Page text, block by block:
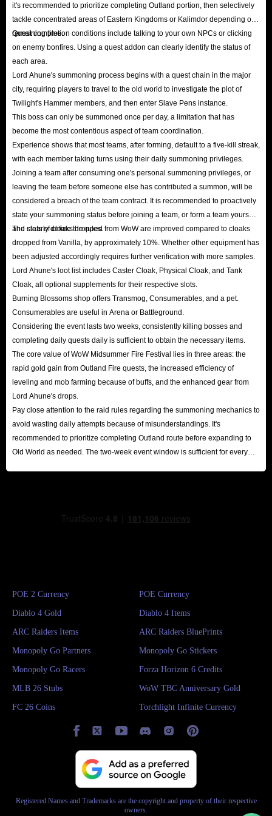
it's recommended to prioritize completing Outland portion, then selectively
tackle concentrated areas of Eastern Kingdoms or Kalimdor depending on
remaining time.
Quest completion conditions include talking to your own NPCs or clicking
on enemy bonfires. Using a quest addon can clearly identify the status of
each area.
Lord Ahune's summoning process begins with a quest chain in the major
city, requiring players to travel to the old world to investigate the plot of
Twilight's Hammer members, and then enter Slave Pens instance.
This boss can only be summoned once per day, a limitation that has
become the most contentious aspect of team coordination.
Experience shows that most teams, after forming, default to a five-kill streak,
with each member taking turns using their daily summoning privileges.
Joining a team after consuming one's personal summoning privileges, or
leaving the team before someone else has contributed a summon, will be
considered a breach of the team contract. It is recommended to proactively
state your summoning status before joining a team, or form a team yourself
and clearly define the rules.
The stats of cloaks dropped from WoW are improved compared to cloaks
dropped from Vanilla, by approximately 10%. Whether other equipment has
been adjusted accordingly requires further verification with more samples.
Lord Ahune's loot list includes Caster Cloak, Physical Cloak, and Tank
Cloak, all optional supplements for their respective slots.
Burning Blossoms shop offers Transmog, Consumerables, and a pet.
Consumerables are useful in Arena or Battleground.
Considering the event lasts two weeks, consistently killing bosses and
completing daily quests daily is sufficient to obtain the necessary items.
The core value of WoW Midsummer Fire Festival lies in three areas: the
rapid gold gain from Outland Fire quests, the increased efficiency of
leveling and mob farming because of buffs, and the enhanced gear from
Lord Ahune's drops.
Pay close attention to the raid rules regarding the summoning mechanics to
avoid wasting daily attempts because of misunderstandings. It's
recommended to prioritize completing Outland route before expanding to
Old World as needed. The two-week event window is sufficient for every
POE 2 Currency POE Currency
Diablo 4 Gold Diablo 4 Items
ARC Raiders Items ARC Raiders BluePrints
Monopoly Go Partners Monopoly Go Stickers
Monopoly Go Racers Forza Horizon 6 Credits
MLB 26 Stubs WoW TBC Anniversary Gold
FC 26 Coins Torchlight Infinite Currency
Registered Names and Trademarks are the copyright and property of their respective
owners.